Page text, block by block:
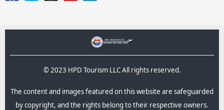
© 2023 HPD Tourism LLC All rights reserved.
The content and images featured on this website are safeguarded
by copyright, and the rights belong to their respective owners.